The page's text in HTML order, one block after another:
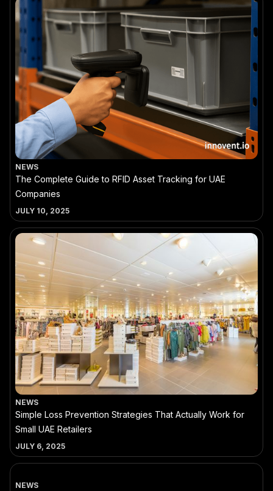
NEWS
The Complete Guide to RFID Asset Tracking for UAE
Companies
JULY 10, 2025
NEWS
Simple Loss Prevention Strategies That Actually Work for
Small UAE Retailers
JULY 6, 2025
NEWS